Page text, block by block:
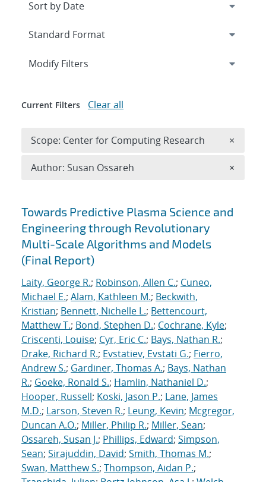
Search results
Towards Predictive Plasma Science and
Engineering through Revolutionary
Multi-Scale Algorithms and Models
(Final Report)
Laity, George R.; Robinson, Allen C.; Cuneo,
Michael E.; Alam, Kathleen M.; Beckwith,
Kristian; Bennett, Nichelle L.; Bettencourt,
Matthew T.; Bond, Stephen D.; Cochrane, Kyle;
Criscenti, Louise; Cyr, Eric C.; Bays, Nathan R.;
Drake, Richard R.; Evstatiev, Evstati G.; Fierro,
Andrew S.; Gardiner, Thomas A.; Bays, Nathan
R.; Goeke, Ronald S.; Hamlin, Nathaniel D.;
Hooper, Russell; Koski, Jason P.; Lane, James
M.D.; Larson, Steven R.; Leung, Kevin; Mcgregor,
Duncan A.O.; Miller, Philip R.; Miller, Sean;
Ossareh, Susan J.; Phillips, Edward; Simpson,
Sean; Sirajuddin, David; Smith, Thomas M.;
Swan, Matthew S.; Thompson, Aidan P.;
Expand
Modify Filters
Current Filters Clear all
Scope: Center for Computing Research ×
Author: Susan Ossareh ×